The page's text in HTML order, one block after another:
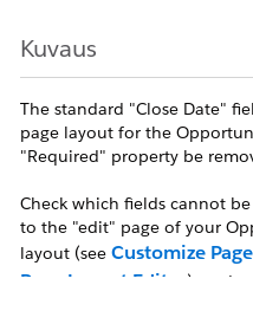
Kuvaus
The standard "Close Date"
page layout for the
"Required" property be
Check which fields cannot
to the "edit" page of your
layout (see Customize
Page Layout Editor
), and